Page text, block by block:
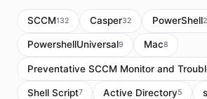
SCCM132 Casper32 PowerShell
PowershellUniversal9 Mac8
Preventative SCCM Monitor and
Shell Script7 Active Directory5